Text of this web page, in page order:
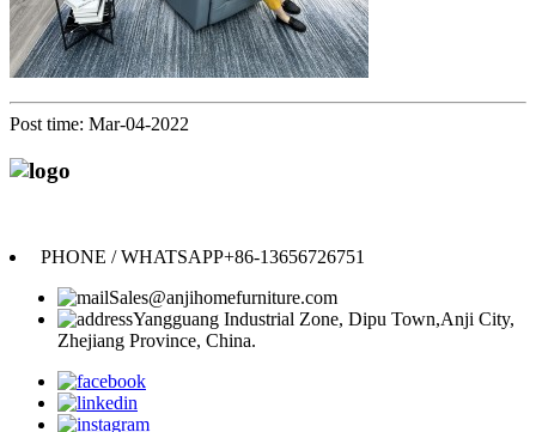
Post time: Mar-04-2022
PHONE / WHATSAPP+86-13656726751
Sales@anjihomefurniture.com
Yangguang Industrial Zone, Dipu Town,Anji City,
Zhejiang Province, China.